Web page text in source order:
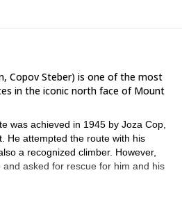
Copov Steber) is one of the most
in the iconic north face of Mount
was achieved in 1945 by Joza Cop,
He attempted the route with his
a recognized climber. However,
asked for rescue for him and his